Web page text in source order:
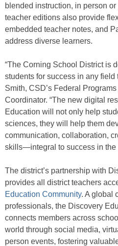
blended instruction, in person or
teacher editions also provide
embedded teacher notes, and
address diverse learners.
“The Corning School District is
students for success in any field
Smith, CSD’s Federal
Coordinator. “The new digital
Education will not only help
sciences, they will help them
communication, collaboration,
skills—integral to success in the
The district’s partnership with
provides all district teachers
Education Community. A global
professionals, the Discovery
connects members across
world through social media,
person events, fostering